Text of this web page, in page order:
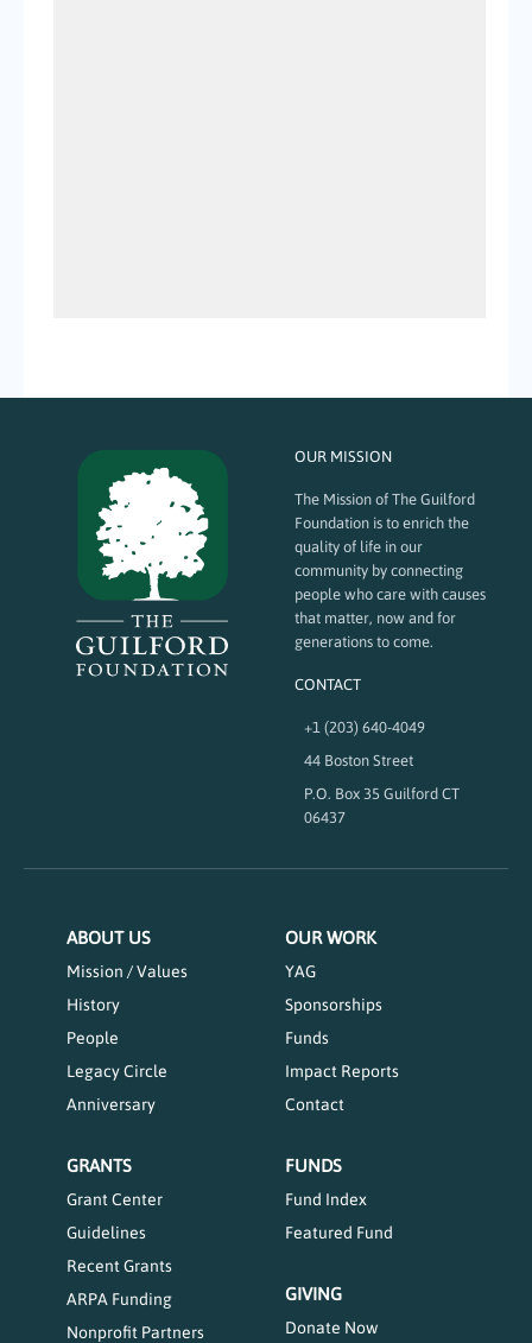
OUR MISSION
The Mission of The Guilford
Foundation is to enrich the
quality of life in our
community by connecting
people who care with causes
that matter, now and for
generations to come.
CONTACT
+1 (203) 640-4049
44 Boston Street
P.O. Box 35 Guilford CT
06437
ABOUT US
Mission / Values
History
People
Legacy Circle
Anniversary
OUR WORK
YAG
Sponsorships
Funds
Impact Reports
Contact
GRANTS
Grant Center
Guidelines
Recent Grants
ARPA Funding
Nonprofit Partners
FUNDS
Fund Index
Featured Fund
GIVING
Donate Now